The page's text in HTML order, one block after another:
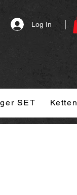
Log In
SET Ketten